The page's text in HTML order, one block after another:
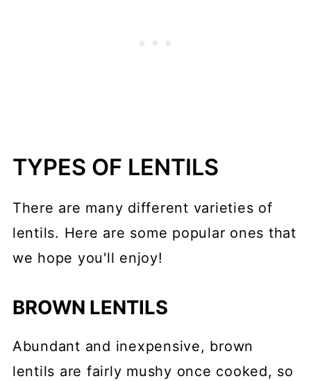
TYPES OF LENTILS
There are many different varieties of
lentils. Here are some popular ones that
we hope you'll enjoy!
BROWN LENTILS
Abundant and inexpensive, brown
lentils are fairly mushy once cooked, so